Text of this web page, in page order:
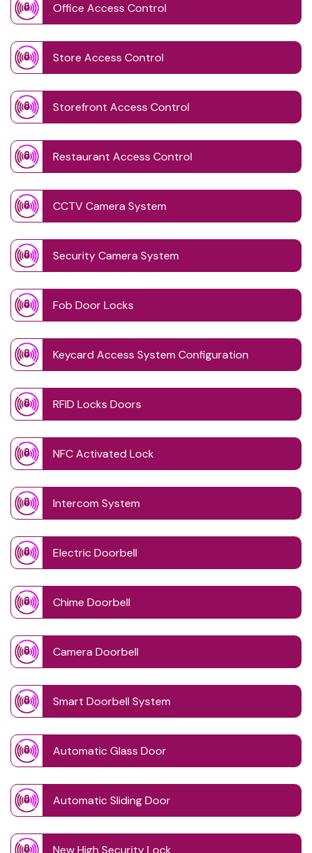
Office Access Control
Store Access Control
Storefront Access Control
Restaurant Access Control
CCTV Camera System
Security Camera System
Fob Door Locks
Keycard Access System Configuration
RFID Locks Doors
NFC Activated Lock
Intercom System
Electric Doorbell
Chime Doorbell
Camera Doorbell
Smart Doorbell System
Automatic Glass Door
Automatic Sliding Door
New High Security Lock